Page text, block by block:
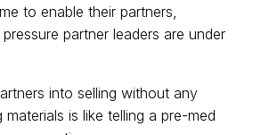
to enable their partners,
partner leaders are under
into selling without any
materials is like telling a pre-med